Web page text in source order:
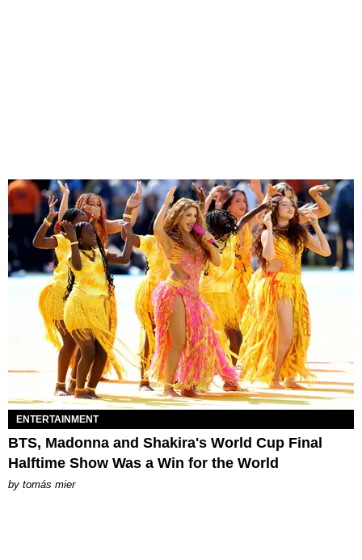
ENTERTAINMENT
BTS, Madonna and Shakira's World Cup Final
Halftime Show Was a Win for the World
by tomás mier